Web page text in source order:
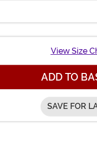
View Size
ADD TO
SAVE FOR